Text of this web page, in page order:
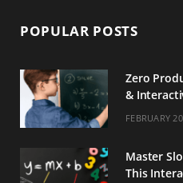
POPULAR POSTS
Zero
&
FEBRUARY
Master
This